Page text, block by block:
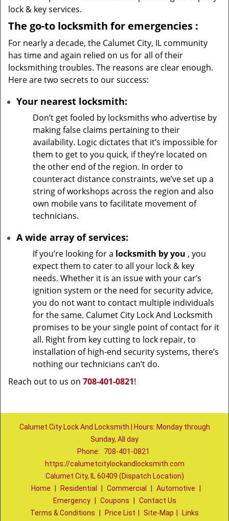
lock & key services.
The go-to locksmith for emergencies :
For nearly a decade, the Calumet City, IL community
has time and again relied on us for all of their
locksmithing troubles. The reasons are clear enough.
Here are two secrets to our success:
Your nearest locksmith:
Don’t get fooled by locksmiths who advertise by
making false claims pertaining to their
availability. Logic dictates that it’s impossible for
them to get to you quick, if they’re located on
the other end of the region. In order to
counteract distance constraints, we’ve set up a
string of workshops across the region and also
own mobile vans to facilitate movement of
technicians.
A wide array of services:
If you’re looking for a locksmith by you , you
expect them to cater to all your lock & key
needs. Whether it is an issue with your car’s
ignition system or the need for security advice,
you do not want to contact multiple individuals
for the same. Calumet City Lock And Locksmith
promises to be your single point of contact for it
all. Right from key cutting to lock repair, to
installation of high-end security systems, there’s
nothing our technicians can’t do.
Reach out to us on 708-401-0821!
Calumet City Lock And Locksmith | Hours: Monday through
Sunday, All day
Phone:
708-401-0821
https://calumetcitylockandlocksmith.com
Calumet City, IL 60409 (Dispatch Location)
Home
Residential Commercial Automotive
Emergency
Coupons
Contact Us
Terms & Conditions
Price List Site-Map
Links